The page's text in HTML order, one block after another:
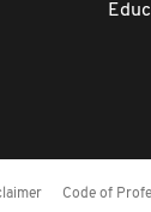
Code of